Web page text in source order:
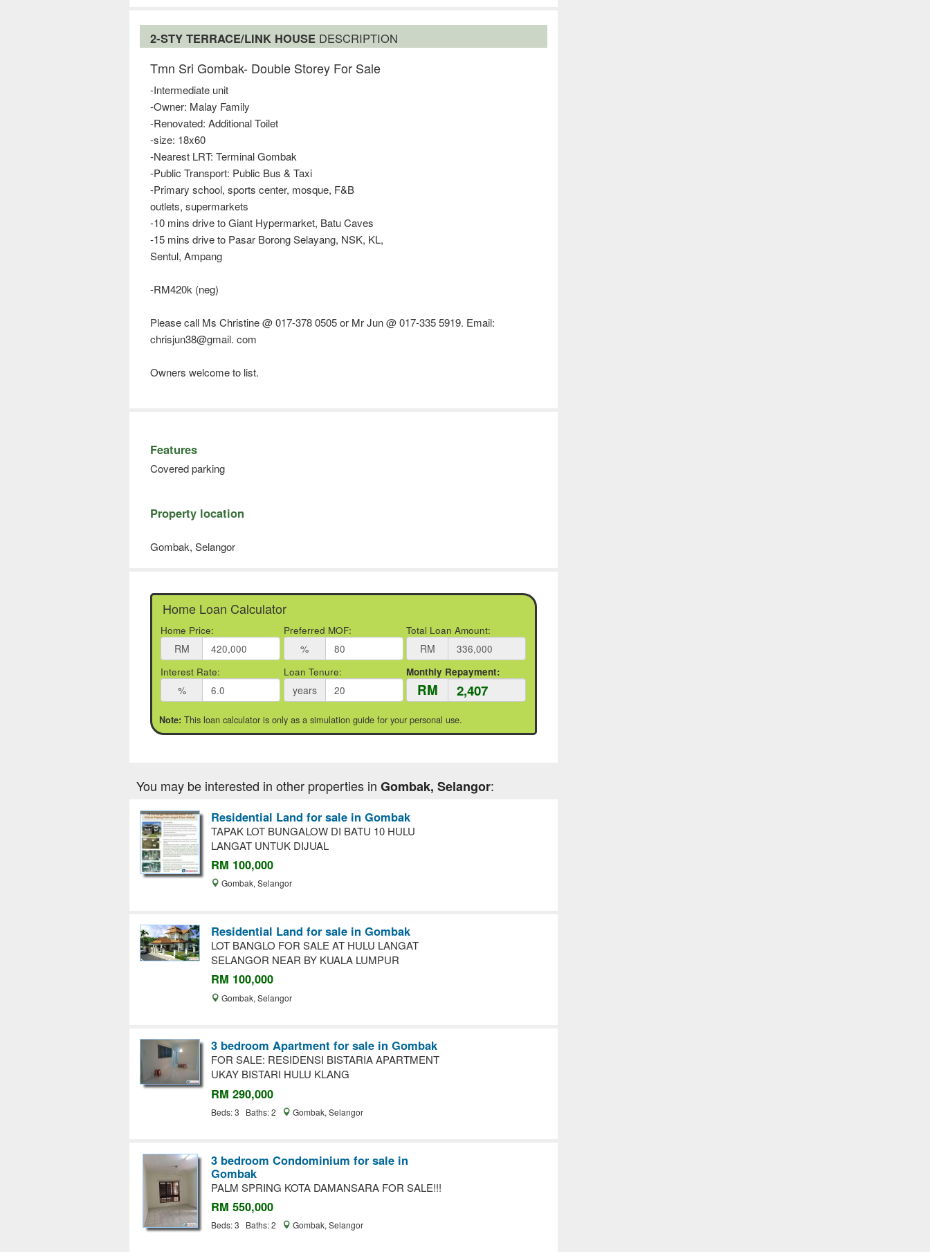
2-STY TERRACE/LINK HOUSE DESCRIPTION
Tmn Sri Gombak- Double Storey For Sale
-Intermediate unit
-Owner: Malay Family
-Renovated: Additional Toilet
-size: 18x60
-Nearest LRT: Terminal Gombak
-Public Transport: Public Bus & Taxi
-Primary school, sports center, mosque, F&B
outlets, supermarkets
-10 mins drive to Giant Hypermarket, Batu Caves
-15 mins drive to Pasar Borong Selayang, NSK, KL,
Sentul, Ampang
-RM420k (neg)
Please call Ms Christine @ 017-378 0505 or Mr Jun @ 017-335 5919. Email:
chrisjun38@gmail. com
Owners welcome to list.
Features
Covered parking
Property location
Gombak, Selangor
Home Loan Calculator
Home Price:
RM
Preferred MOF:
%
Total Loan Amount:
RM
Interest Rate:
%
Loan Tenure:
years
Monthly Repayment:
RM
Note: This loan calculator is only as a simulation guide for your personal use.
You may be interested in other properties in Gombak, Selangor:
Residential Land for sale in Gombak
TAPAK LOT BUNGALOW DI BATU 10 HULU
LANGAT UNTUK DIJUAL
RM 100,000
Gombak, Selangor
Residential Land for sale in Gombak
LOT BANGLO FOR SALE AT HULU LANGAT
SELANGOR NEAR BY KUALA LUMPUR
RM 100,000
Gombak, Selangor
3 bedroom Apartment for sale in Gombak
FOR SALE: RESIDENSI BISTARIA APARTMENT
UKAY BISTARI HULU KLANG
RM 290,000
Beds: 3 Baths: 2 Gombak, Selangor
3 bedroom Condominium for sale in
Gombak
PALM SPRING KOTA DAMANSARA FOR SALE!!!
RM 550,000
Beds: 3 Baths: 2 Gombak, Selangor